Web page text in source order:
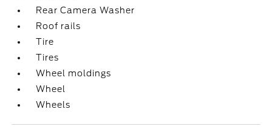
Rear Camera Washer
Roof rails
Tire
Tires
Wheel moldings
Wheel
Wheels